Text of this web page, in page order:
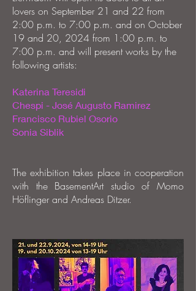
lovers on September 21 and 22 from
2:00 p.m. to 7:00 p.m. and on October
19 and 20, 2024 from 1:00 p.m. to
7:00 p.m. and will present works by the
following artists:
Katerina Teresidi
Chespi - José Augusto Ramirez
Francisco Rubiel Osorio
Sonia Siblik
The exhibition takes place in cooperation
with the BasementArt studio of Momo
Höflinger and Andreas Ditzer.